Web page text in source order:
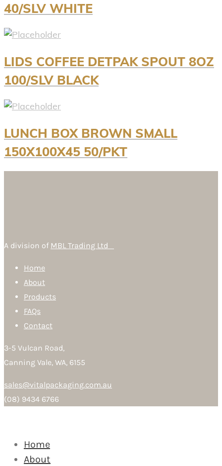
40/SLV WHITE
LIDS COFFEE DETPAK SPOUT 8OZ
100/SLV BLACK
LUNCH BOX BROWN SMALL
150X100X45 50/PKT
A division of MBL Trading Ltd
Home
About
Products
FAQs
Contact
3-5 Vulcan Road,
Canning Vale, WA, 6155
sales@vitalpackaging.com.au
(08) 9434 6766
Home
About